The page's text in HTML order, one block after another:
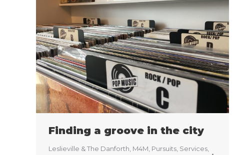
Finding a groove in the city
Leslieville & The Danforth M4M Pursuits Services